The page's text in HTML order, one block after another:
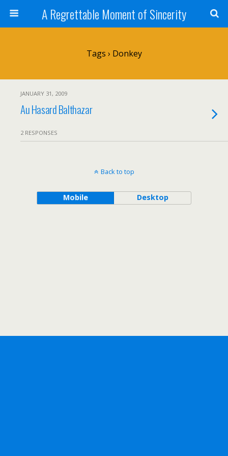
A Regrettable Moment of Sincerity
Tags › Donkey
JANUARY 31, 2009
Au Hasard Balthazar
2 RESPONSES
Back to top
Mobile Desktop